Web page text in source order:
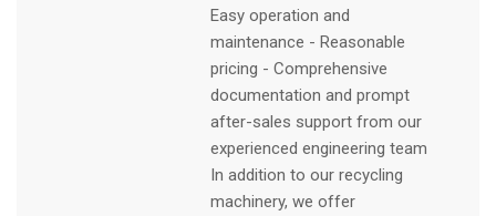
Easy operation and
maintenance - Reasonable
pricing - Comprehensive
documentation and prompt
after-sales support from our
experienced engineering team
In addition to our recycling
machinery, we offer